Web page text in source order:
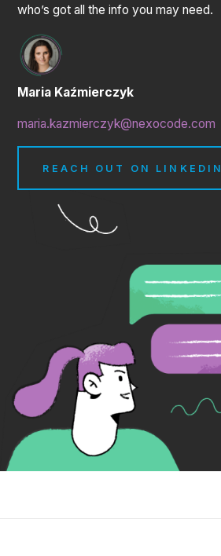
who’s got all the info you may need.
Maria Kaźmierczyk
maria.kazmierczyk@nexocode.com
REACH OUT ON LINKEDIN